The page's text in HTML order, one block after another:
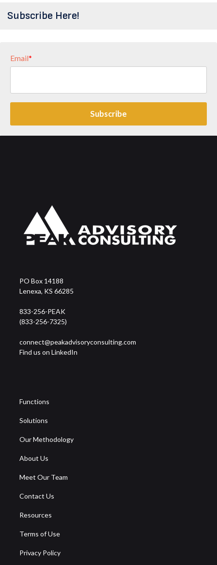
Subscribe Here!
Email*
PO Box 14188
Lenexa, KS 66285
833-256-PEAK
(833-256-7325)
connect@peakadvisoryconsulting.com
Find us on LinkedIn
Functions
Solutions
Our Methodology
About Us
Meet Our Team
Contact Us
Resources
Terms of Use
Privacy Policy